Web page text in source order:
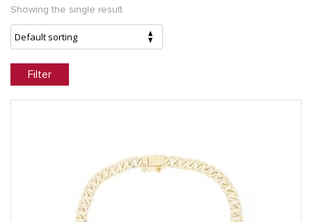
Showing the single result
Filter